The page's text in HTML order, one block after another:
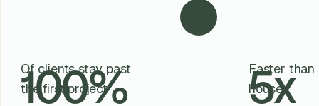
100%
Of clients stay past
the first project
5x
Faster
house